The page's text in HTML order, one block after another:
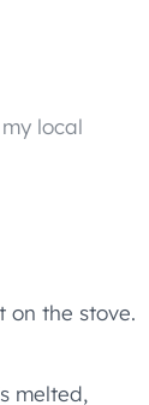
local
on the stove.
melted,